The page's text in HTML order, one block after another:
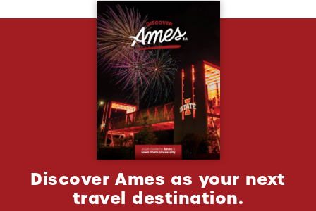
Discover Ames as your next
travel destination.